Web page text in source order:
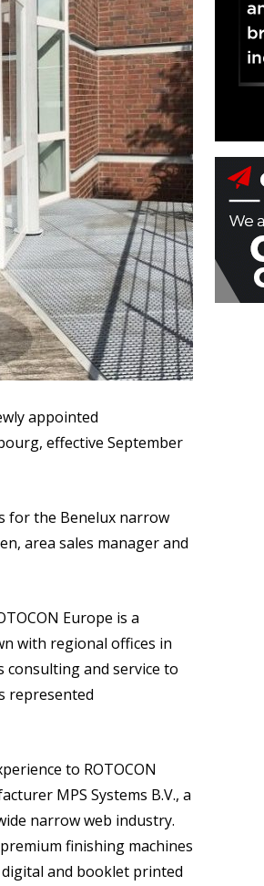
appointed
effective September
for the Benelux narrow
area sales manager and
Europe is a
with regional offices in
consulting and service to
represented
to ROTOCON
MPS Systems B.V., a
narrow web industry.
finishing machines
and booklet printed